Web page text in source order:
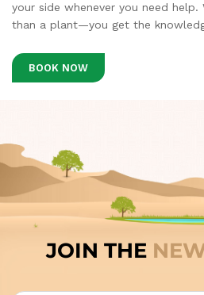
your side whenever you need
than a plant—you get the
BOOK NOW
JOIN THE